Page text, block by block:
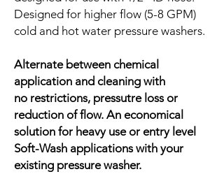
Designed for higher flow (5-8 GPM)
cold and hot water pressure washers.
Alternate between chemical
application and cleaning with
no restrictions, pressutre loss or
reduction of flow. An economical
solution for heavy use or entry level
Soft-Wash applications with your
existing pressure washer.